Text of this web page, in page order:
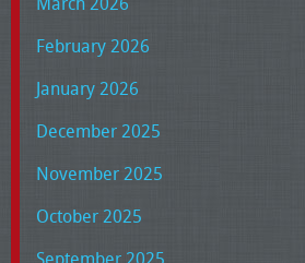
February 2026
January 2026
December 2025
November 2025
October 2025